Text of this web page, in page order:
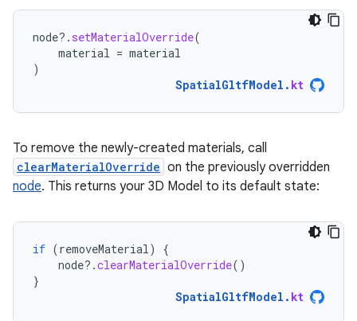
node?. setMaterialOverride(
material = material
)
SpatialGltfModel . kt
To remove the newly-created materials, call
clearMaterialOverride on the previously overridden
node. This returns your 3D Model to its default state:
if (removeMaterial)
{
node?.clearMaterialOverride()
}
SpatialGltfModel . kt